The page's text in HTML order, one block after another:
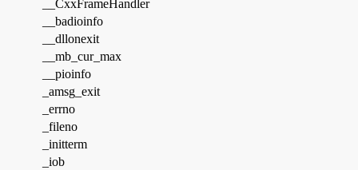
__CxxFrameHandler
__badioinfo
__dllonexit
__mb_cur_max
__pioinfo
_amsg_exit
_errno
_fileno
_initterm
_iob